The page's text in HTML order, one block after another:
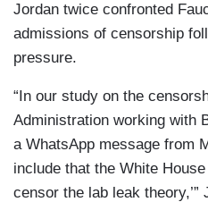
Jordan twice confronted
admissions of censorship
pressure.
“In our study on the
Administration working with
a WhatsApp message from
include that the White
censor the lab leak theory,’”